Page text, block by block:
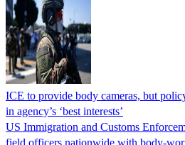
ICE to provide body cameras, but
in agency’s ‘best interests’
US Immigration and Customs
field officers nationwide with body-